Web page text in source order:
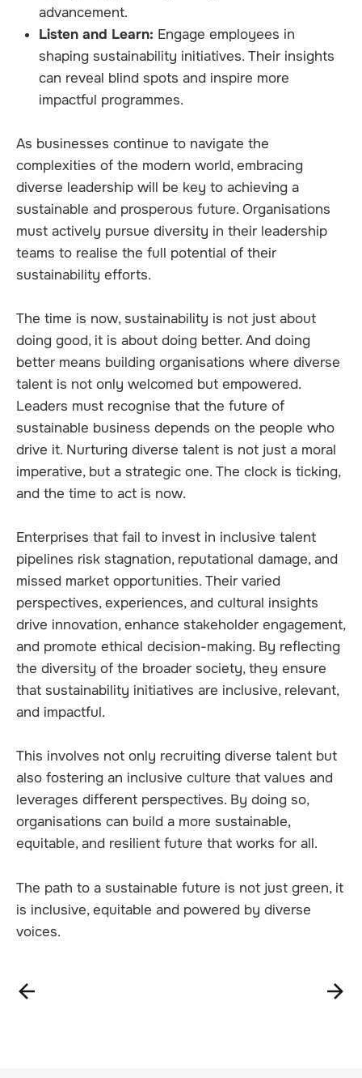
advancement.
Listen and Learn: Engage employees in
shaping sustainability initiatives. Their insights
can reveal blind spots and inspire more
impactful programmes.
As businesses continue to navigate the
complexities of the modern world, embracing
diverse leadership will be key to achieving a
sustainable and prosperous future. Organisations
must actively pursue diversity in their leadership
teams to realise the full potential of their
sustainability efforts.
The time is now, sustainability is not just about
doing good, it is about doing better. And doing
better means building organisations where diverse
talent is not only welcomed but empowered.
Leaders must recognise that the future of
sustainable business depends on the people who
drive it. Nurturing diverse talent is not just a moral
imperative, but a strategic one. The clock is ticking,
and the time to act is now.
Enterprises that fail to invest in inclusive talent
pipelines risk stagnation, reputational damage, and
missed market opportunities. Their varied
perspectives, experiences, and cultural insights
drive innovation, enhance stakeholder engagement,
and promote ethical decision-making. By reflecting
the diversity of the broader society, they ensure
that sustainability initiatives are inclusive, relevant,
and impactful.
This involves not only recruiting diverse talent but
also fostering an inclusive culture that values and
leverages different perspectives. By doing so,
organisations can build a more sustainable,
equitable, and resilient future that works for all.
The path to a sustainable future is not just green, it
is inclusive, equitable and powered by diverse
voices.